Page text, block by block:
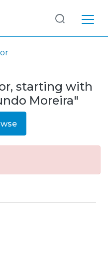
starting with
Moreira"